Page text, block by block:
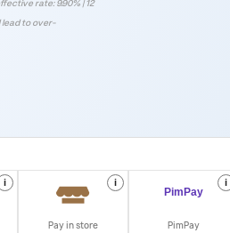
rate: 9.90% | 12
lead to over-
i i
Pay in store
i
PimPay